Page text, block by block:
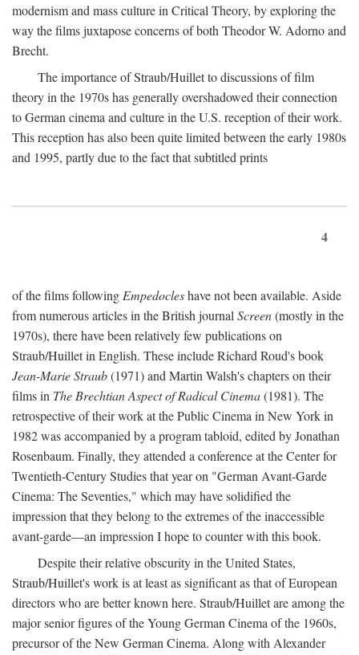
modernism and mass culture in Critical Theory, by exploring the
way the films juxtapose concerns of both Theodor W. Adorno and
Brecht.
The importance of Straub/Huillet to discussions of film
theory in the 1970s has generally overshadowed their connection
to German cinema and culture in the U.S. reception of their work.
This reception has also been quite limited between the early 1980s
and 1995, partly due to the fact that subtitled prints
4
of the films following Empedocleshave not been available. Aside
from numerous articles in the British journal Screen(mostly in the
1970s), there have been relatively few publications on
Straub/Huillet in English. These include Richard Roud's book
Jean-Marie Straub(1971) and Martin Walsh's chapters on their
films in The Brechtian Aspect of Radical Cinema(1981). The
retrospective of their work at the Public Cinema in New York in
1982 was accompanied by a program tabloid, edited by Jonathan
Rosenbaum. Finally, they attended a conference at the Center for
Twentieth-Century Studies that year on "German Avant-Garde
Cinema: The Seventies," which may have solidified the
impression that they belong to the extremes of the inaccessible
avant-garde—an impression I hope to counter with this book.
Despite their relative obscurity in the United States,
Straub/Huillet's work is at least as significant as that of European
directors who are better known here. Straub/Huillet are among the
major senior figures of the Young German Cinema of the 1960s,
precursor of the New German Cinema. Along with Alexander